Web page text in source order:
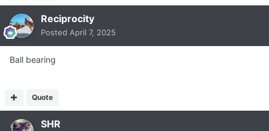
Reciprocity
Posted April 7, 2025
Ball bearing
Quote
SHR